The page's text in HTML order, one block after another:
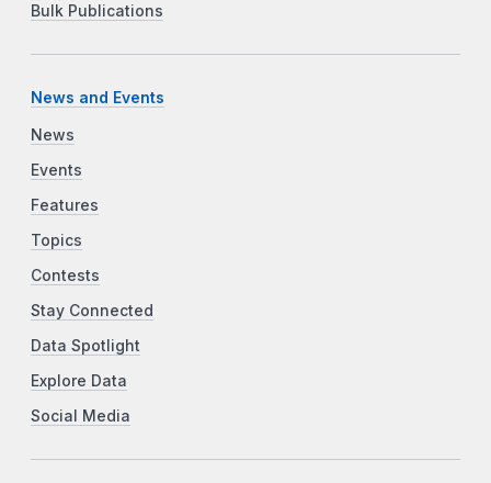
Bulk Publications
News and Events
News
Events
Features
Topics
Contests
Stay Connected
Data Spotlight
Explore Data
Social Media